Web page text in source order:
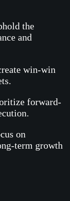
the
and
win-win
forward-
on
term growth